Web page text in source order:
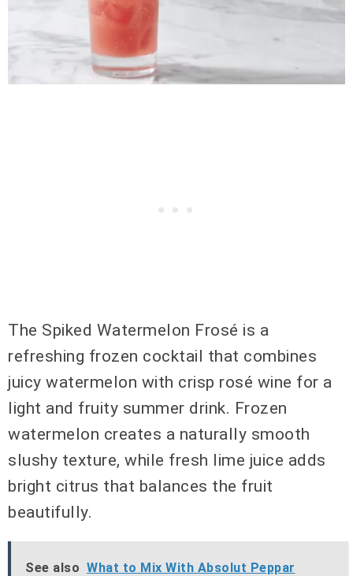
The Spiked Watermelon Frosé is a
refreshing frozen cocktail that combines
juicy watermelon with crisp rosé wine for a
light and fruity summer drink. Frozen
watermelon creates a naturally smooth
slushy texture, while fresh lime juice adds
bright citrus that balances the fruit
beautifully.
See also What to Mix With Absolut Peppar